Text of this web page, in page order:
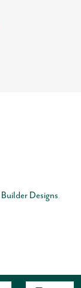
Builder Designs.